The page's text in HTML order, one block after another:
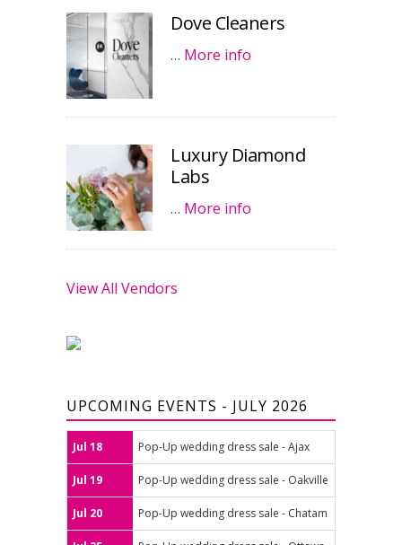
Dove Cleaners
… More info
Luxury Diamond
Labs
… More info
View All Vendors
UPCOMING EVENTS - JULY 2026
Jul 18 Pop-Up wedding dress sale - Ajax
Jul 19 Pop-Up wedding dress sale - Oakville
Jul 20 Pop-Up wedding dress sale - Chatam